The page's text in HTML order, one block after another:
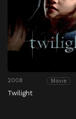
2008 Movie
Twilight